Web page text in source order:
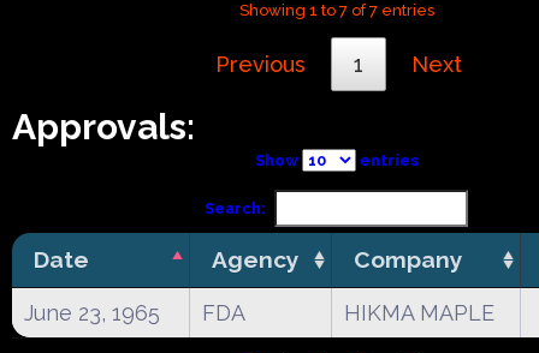
Showing 1 to 7 of 7 entries
Previous 1 Next
Approvals:
Show entries
Search:
Date Agency Company
June 23, 1965 FDA HIKMA MAPLE